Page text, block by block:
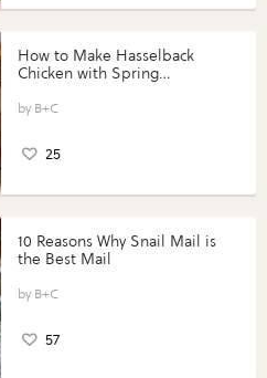
How to Make Hasselback
Chicken with Spring
Perfect Portions®
B+C
25
10 Reasons Why Snail Mail is
the Best Mail
B+C
57